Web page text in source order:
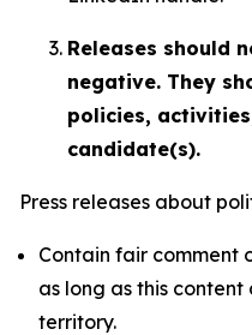
Releases should
negative. They
policies,
candidate(s).
Press releases about
Contain fair comment
as long as this
territory.